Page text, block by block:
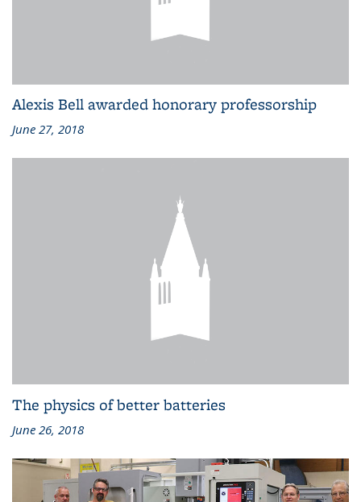
Alexis Bell awarded honorary professorship
June 27, 2018
The physics of better batteries
June 26, 2018